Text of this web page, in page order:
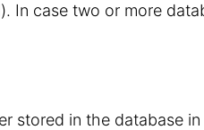
In case two or more
stored in the database